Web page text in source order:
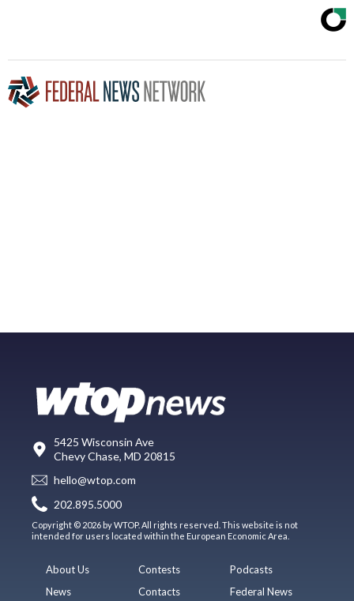
5425 Wisconsin Ave
Chevy Chase, MD 20815
hello@wtop.com
202.895.5000
Copyright © 2026 by WTOP. All rights reserved. This website is not
intended for users located within the European Economic Area.
About Us
News
Contests
Contacts
Podcasts
Federal News